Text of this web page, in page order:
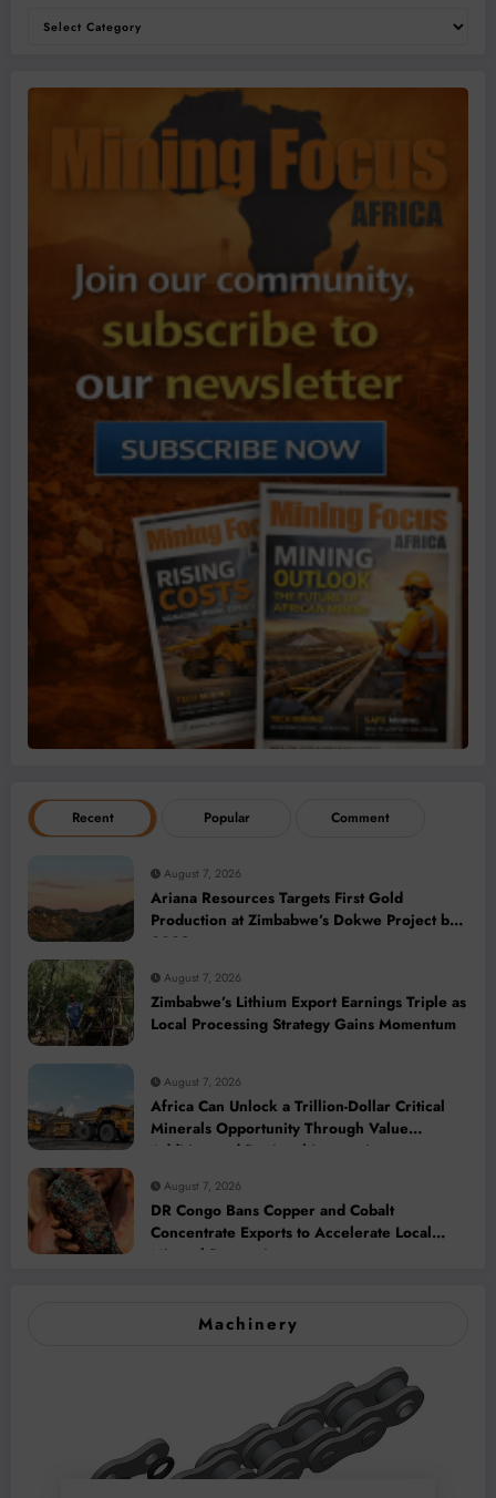
Recent Popular Comment
August 7, 2026
Ariana Resources Targets First Gold
Production at Zimbabwe’s Dokwe Project by
2028
August 7, 2026
Zimbabwe’s Lithium Export Earnings Triple as
Local Processing Strategy Gains Momentum
August 7, 2026
Africa Can Unlock a Trillion-Dollar Critical
Minerals Opportunity Through Value
Addition and Regional Integration
August 7, 2026
DR Congo Bans Copper and Cobalt
Concentrate Exports to Accelerate Local
Mineral Processing
Machinery